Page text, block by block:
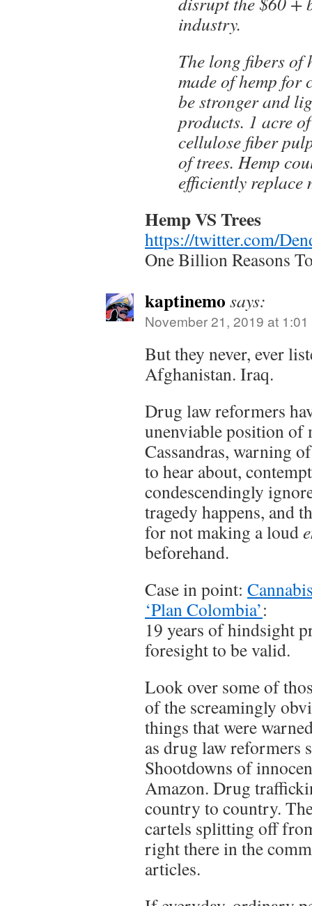
industry.
The long fibers of
made of hemp
be stronger and
products. 1 acre
cellulose fiber
of trees. Hemp
efficiently replace
Hemp VS Trees
https://twitter.com/
One Billion Reasons
kaptinemo says:
November 21, 2019 at
But they never, ever
Afghanistan. Iraq.
Drug law reformers
unenviable position of
Cassandras, warning
to hear about,
condescendingly
tragedy happens, and
for not making a loud
beforehand.
Case in point:
‘Plan Colombia’:
19 years of hindsight
foresight to be valid.
Look over some of
of the screamingly
things that were
as drug law reformers
Shootdowns of
Amazon. Drug
country to country.
cartels splitting off
right there in the
articles.